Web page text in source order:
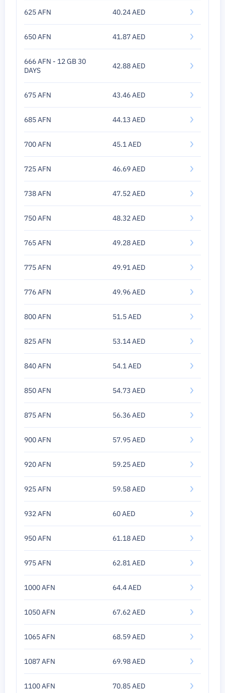
625 AFN 40.24 AED
650 AFN 41.87 AED
666 AFN - 12 GB 30
DAYS
42.88 AED
675 AFN 43.46 AED
685 AFN 44.13 AED
700 AFN 45.1 AED
725 AFN 46.69 AED
738 AFN 47.52 AED
750 AFN 48.32 AED
765 AFN 49.28 AED
775 AFN 49.91 AED
776 AFN 49.96 AED
800 AFN 51.5 AED
825 AFN 53.14 AED
840 AFN 54.1 AED
850 AFN 54.73 AED
875 AFN 56.36 AED
900 AFN 57.95 AED
920 AFN 59.25 AED
925 AFN 59.58 AED
932 AFN 60 AED
950 AFN 61.18 AED
975 AFN 62.81 AED
1000 AFN 64.4 AED
1050 AFN 67.62 AED
1065 AFN 68.59 AED
1087 AFN 69.98 AED
1100 AFN 70.85 AED